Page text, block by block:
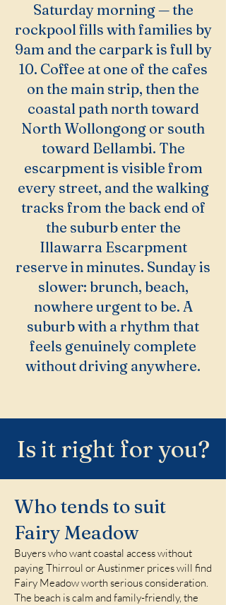
Saturday morning — the
rockpool fills with families by
9am and the carpark is full by
10. Coffee at one of the cafes
on the main strip, then the
coastal path north toward
North Wollongong or south
toward Bellambi. The
escarpment is visible from
every street, and the walking
tracks from the back end of
the suburb enter the
Illawarra Escarpment
reserve in minutes. Sunday is
slower: brunch, beach,
nowhere urgent to be. A
suburb with a rhythm that
feels genuinely complete
without driving anywhere.
Is it right for you?
Who tends to suit
Fairy Meadow
Buyers who want coastal access without
paying Thirroul or Austinmer prices will find
Fairy Meadow worth serious consideration.
The beach is calm and family-friendly, the